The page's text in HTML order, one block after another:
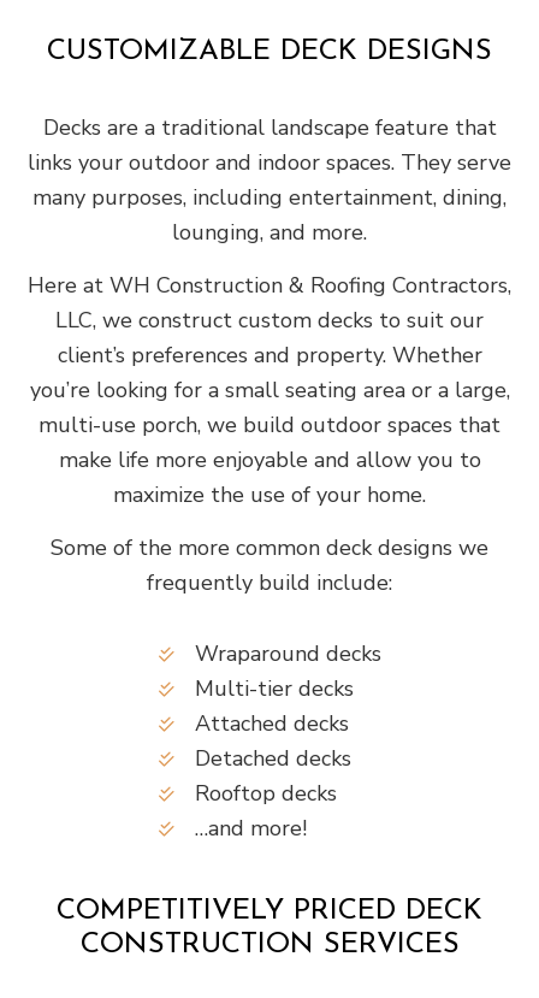
CUSTOMIZABLE DECK DESIGNS
Decks are a traditional landscape feature that
links your outdoor and indoor spaces. They serve
many purposes, including entertainment, dining,
lounging, and more.
Here at WH Construction & Roofing Contractors,
LLC, we construct custom decks to suit our
client’s preferences and property. Whether
you’re looking for a small seating area or a large,
multi-use porch, we build outdoor spaces that
make life more enjoyable and allow you to
maximize the use of your home.
Some of the more common deck designs we
frequently build include:
Wraparound decks
Multi-tier decks
Attached decks
Detached decks
Rooftop decks
…and more!
COMPETITIVELY PRICED DECK
CONSTRUCTION SERVICES